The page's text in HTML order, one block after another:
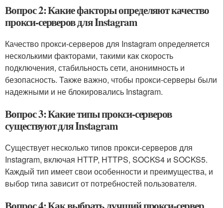
Вопрос 2: Какие факторы определяют качество
прокси-серверов для Instagram
Качество прокси-серверов для Instagram определяется
несколькими факторами, такими как скорость
подключения, стабильность сети, анонимность и
безопасность. Также важно, чтобы прокси-серверы были
надежными и не блокировались Instagram.
Вопрос 3: Какие типы прокси-серверов
существуют для Instagram
Существует несколько типов прокси-серверов для
Instagram, включая HTTP, HTTPS, SOCKS4 и SOCKS5.
Каждый тип имеет свои особенности и преимущества, и
выбор типа зависит от потребностей пользователя.